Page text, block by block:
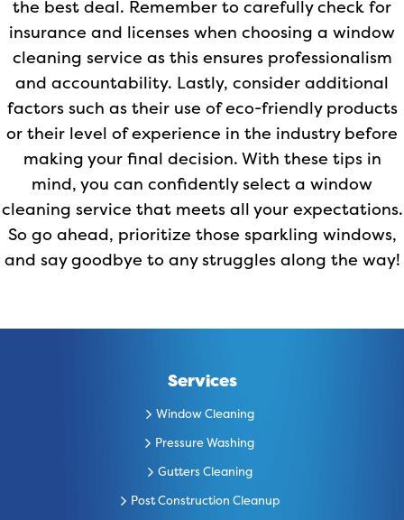
the best deal. Remember to carefully check for
insurance and licenses when choosing a window
cleaning service as this ensures professionalism
and accountability. Lastly, consider additional
factors such as their use of eco-friendly products
or their level of experience in the industry before
making your final decision. With these tips in
mind, you can confidently select a window
cleaning service that meets all your expectations.
So go ahead, prioritize those sparkling windows,
and say goodbye to any struggles along the way!
Services
Window Cleaning
Pressure Washing
Gutters Cleaning
Post Construction Cleanup